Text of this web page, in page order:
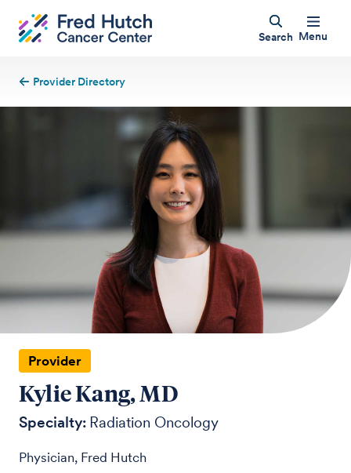
Search Menu
Provider Directory
Provider
Kylie Kang, MD
Specialty: Radiation Oncology
Physician, Fred Hutch